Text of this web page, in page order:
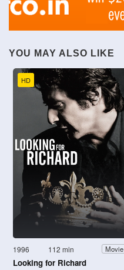
YOU MAY ALSO LIKE
HD
1996 112 min Movie
Looking for Richard